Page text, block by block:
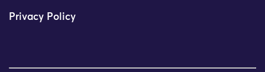
Privacy Policy